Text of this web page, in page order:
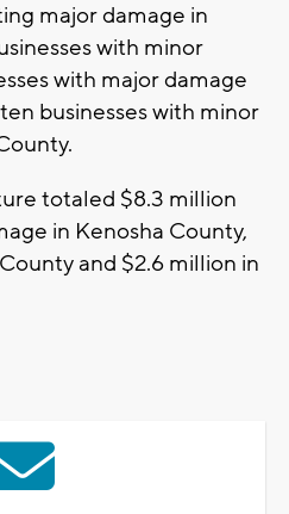
major damage in
with minor
with major damage
businesses with minor
totaled $8.3 million
in Kenosha County,
and $2.6 million in